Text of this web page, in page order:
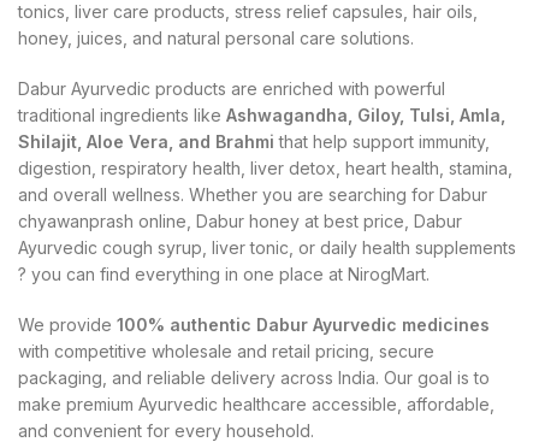
tonics, liver care products, stress relief capsules, hair oils,
honey, juices, and natural personal care solutions.
Dabur Ayurvedic products are enriched with powerful
traditional ingredients like Ashwagandha, Giloy, Tulsi, Amla,
Shilajit, Aloe Vera, and Brahmi that help support immunity,
digestion, respiratory health, liver detox, heart health, stamina,
and overall wellness. Whether you are searching for Dabur
chyawanprash online, Dabur honey at best price, Dabur
Ayurvedic cough syrup, liver tonic, or daily health supplements
? you can find everything in one place at NirogMart.
We provide 100% authentic Dabur Ayurvedic medicines
with competitive wholesale and retail pricing, secure
packaging, and reliable delivery across India. Our goal is to
make premium Ayurvedic healthcare accessible, affordable,
and convenient for every household.